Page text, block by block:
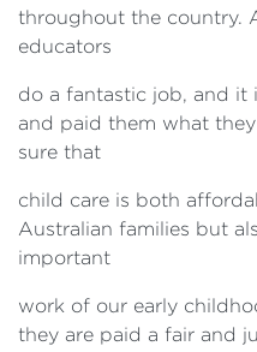
throughout the country.
educators
do a fantastic job, and it
and paid them what
sure that
child care is both
Australian families but
important
work of our early
they are paid a fair and